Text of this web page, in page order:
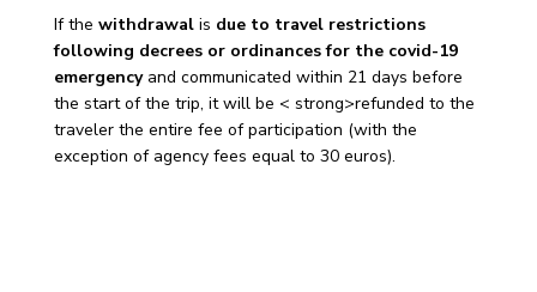
If thewithdrawal is due to travel restrictions
following decrees or ordinances for the covid-19
emergencyand communicated within 21 days before
the start of the trip, it will be < strong>refunded to the
traveler the entire fee of participation (with the
exception of agency fees equal to 30 euros).